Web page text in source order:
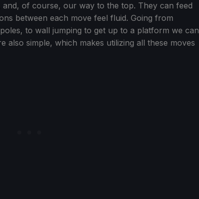
of course, our way to the top. They can feed
between each move feel fluid. Going from
to wall jumping to get up to a platform we can
also simple, which makes utilizing all these moves